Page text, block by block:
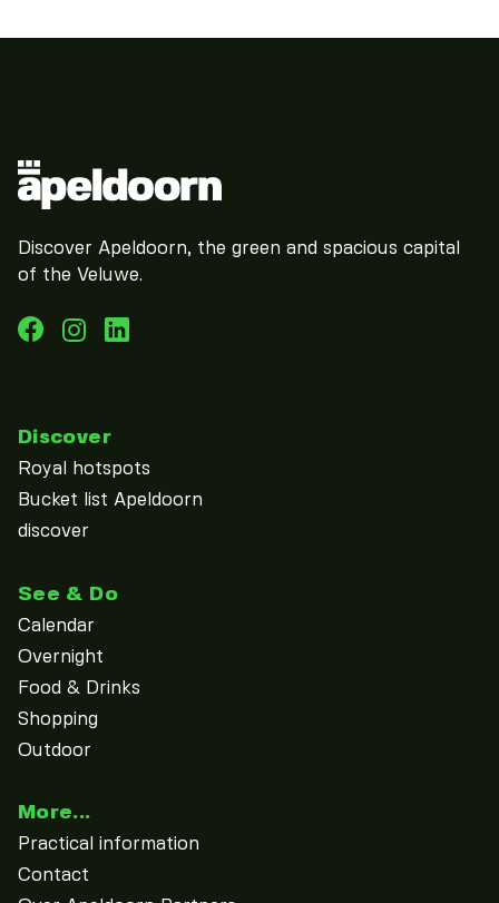
Discover Apeldoorn, the green and spacious capital
of the Veluwe.
Discover
Royal hotspots
Bucket list Apeldoorn
discover
See & Do
Calendar
Overnight
Food & Drinks
Shopping
Outdoor
More...
Practical information
Contact